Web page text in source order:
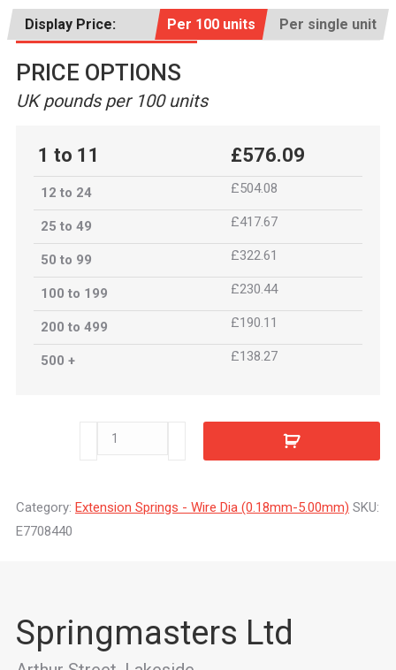
Display Price: Per 100 units Per single unit
PRICE OPTIONS
UK pounds per 100 units
1 to 11 £576.09
12 to 24 £504.08
25 to 49 £417.67
50 to 99 £322.61
100 to 199 £230.44
200 to 499 £190.11
500 + £138.27
E7708440
Category: Extension Springs - Wire Dia (0.18mm-5.00mm) SKU:
E7708440
Springmasters Ltd